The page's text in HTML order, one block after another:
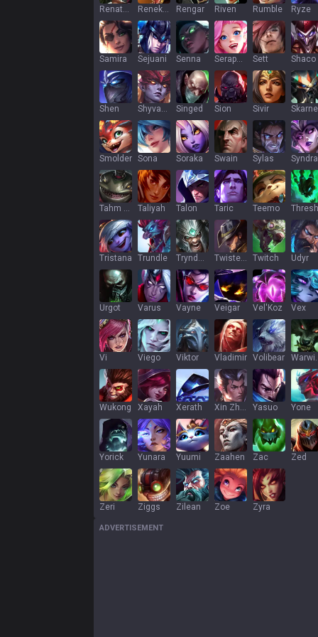
Renata Glasc Renekton Rengar Riven Rumble Ryze
Samira Sejuani Senna Seraphine Sett Shaco
Shen Shyvana Singed Sion Sivir
Smolder Sona Soraka Swain Sylas Syndra
Tahm Kench Taliyah Talon Taric Teemo Thresh
Tristana Trundle Tryndamere Twisted Fate Twitch Udyr
Urgot Varus Vayne Veigar Vel'Koz Vex
Vi Viego Viktor Vladimir Volibear
Wukong Xayah Xerath Xin Zhao Yasuo Yone
Yorick Yunara Yuumi Zaahen Zac Zed
Zeri Ziggs Zilean Zoe Zyra
ADVERTISEMENT